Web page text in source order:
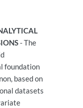
- The
foundation
based on
datasets